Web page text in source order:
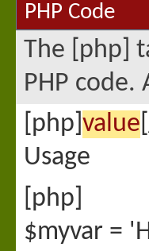
PHP Code
The [php]
PHP
[php] value
Usage
[php]
$myvar =